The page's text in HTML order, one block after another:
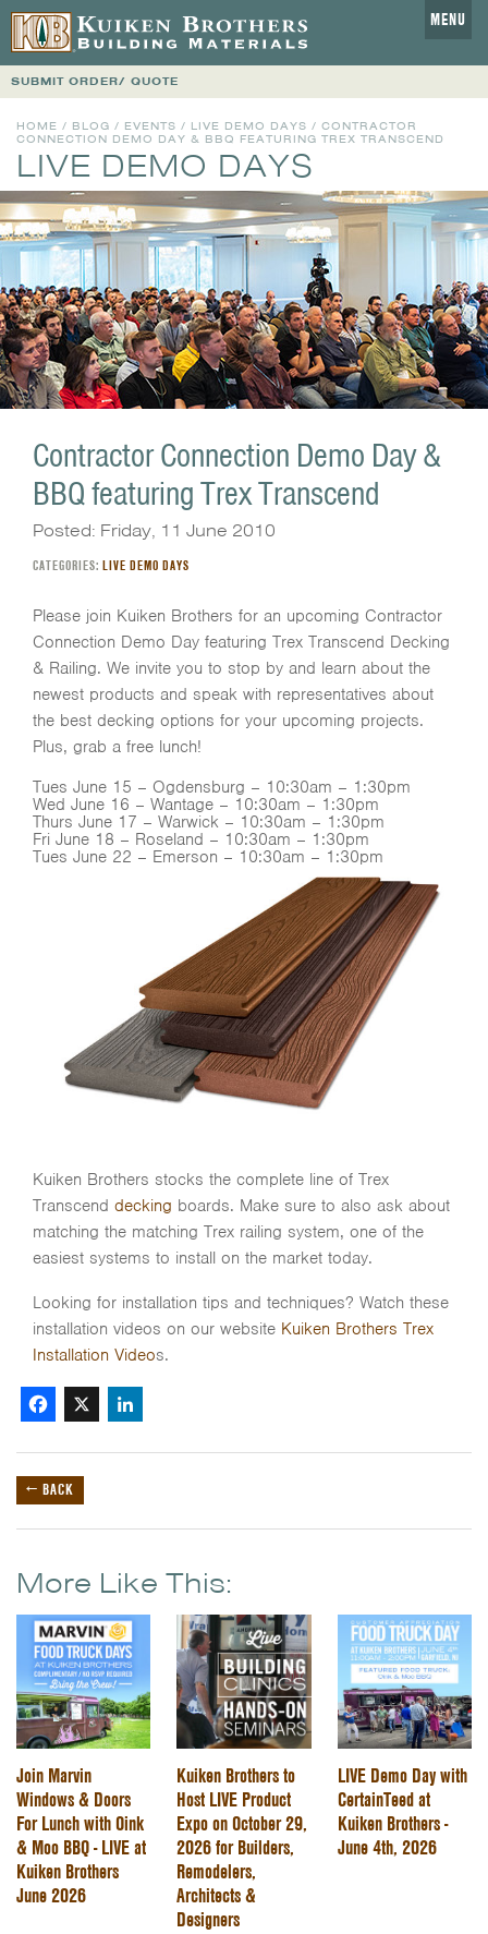
MENU
SUBMIT ORDER/ QUOTE
HOME / BLOG / EVENTS / LIVE DEMO DAYS / CONTRACTOR
CONNECTION DEMO DAY & BBQ FEATURING TREX TRANSCEND
LIVE DEMO DAYS
Contractor Connection Demo Day &
BBQ featuring Trex Transcend
Posted: Friday, 11 June 2010
CATEGORIES: LIVE DEMO DAYS
Please join Kuiken Brothers for an upcoming Contractor
Connection Demo Day featuring Trex Transcend Decking
& Railing. We invite you to stop by and learn about the
newest products and speak with representatives about
the best decking options for your upcoming projects.
Plus, grab a free lunch!
Tues June 15 – Ogdensburg – 10:30am – 1:30pm
Wed June 16 – Wantage – 10:30am – 1:30pm
Thurs June 17 – Warwick – 10:30am – 1:30pm
Fri June 18 – Roseland – 10:30am – 1:30pm
Tues June 22 – Emerson – 10:30am – 1:30pm
Kuiken Brothers stocks the complete line of Trex
Transcend decking boards. Make sure to also ask about
matching the matching Trex railing system, one of the
easiest systems to install on the market today.
Looking for installation tips and techniques? Watch these
installation videos on our website Kuiken Brothers Trex
Installation Videos.
Facebook
X
← BACK
More Like This:
Join Marvin
Windows & Doors
For Lunch with Oink
& Moo BBQ - LIVE at
Kuiken Brothers
June 2026
Kuiken Brothers to
Host LIVE Product
Expo on October 29,
2026 for Builders,
Remodelers,
Architects &
Designers
LIVE Demo Day with
CertainTeed at
Kuiken Brothers -
June 4th, 2026